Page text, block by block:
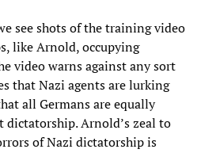
see shots of the training video
like Arnold, occupying
video warns against any sort
that Nazi agents are lurking
all Germans are equally
dictatorship. Arnold’s zeal to
of Nazi dictatorship is